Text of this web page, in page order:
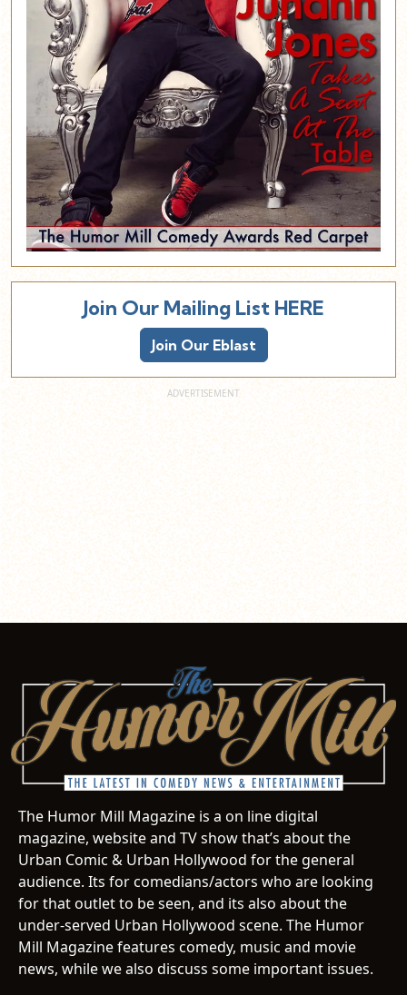
Join Our Mailing List HERE
Join Our Eblast
The Humor Mill Magazine is a on line digital
magazine, website and TV show that’s about the
Urban Comic & Urban Hollywood for the general
audience. Its for comedians/actors who are looking
for that outlet to be seen, and its also about the
under-served Urban Hollywood scene. The Humor
Mill Magazine features comedy, music and movie
news, while we also discuss some important issues.